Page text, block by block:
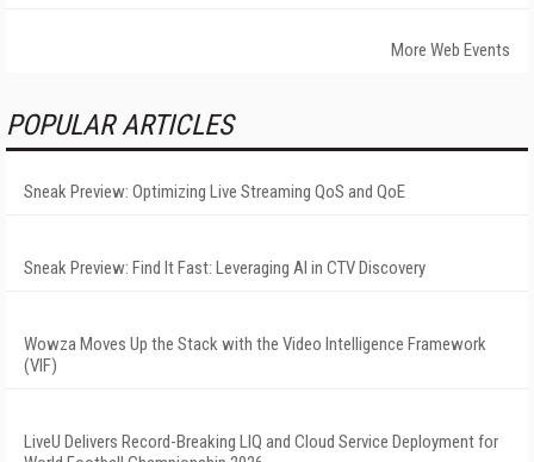
More Web Events
POPULAR ARTICLES
Sneak Preview: Optimizing Live Streaming QoS and QoE
Sneak Preview: Find It Fast: Leveraging AI in CTV Discovery
Wowza Moves Up the Stack with the Video Intelligence Framework
(VIF)
LiveU Delivers Record-Breaking LIQ and Cloud Service Deployment for